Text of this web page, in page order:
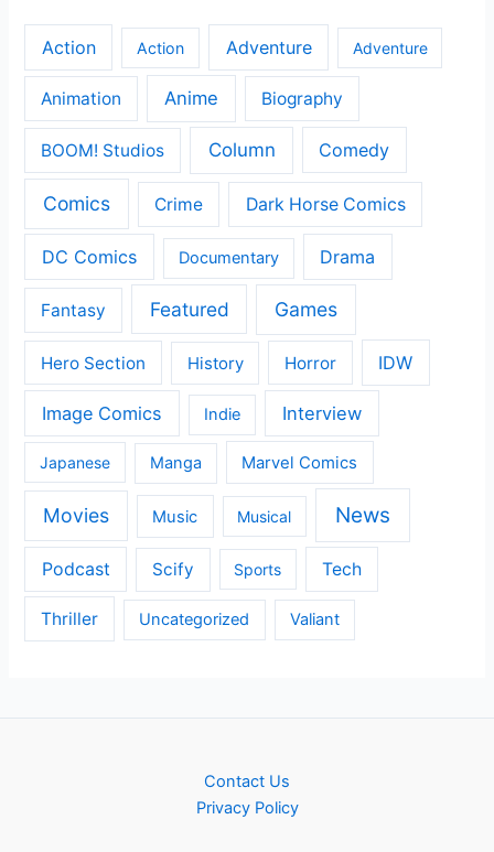
Action Action Adventure Adventure
Animation Anime Biography
BOOM! Studios Column Comedy
Comics Crime Dark Horse Comics
DC Comics Documentary Drama
Fantasy Featured Games
Hero Section History Horror IDW
Image Comics Indie Interview
Japanese Manga Marvel Comics
Movies Music Musical News
Podcast Scify Sports Tech
Thriller Uncategorized Valiant
Contact Us
Privacy Policy